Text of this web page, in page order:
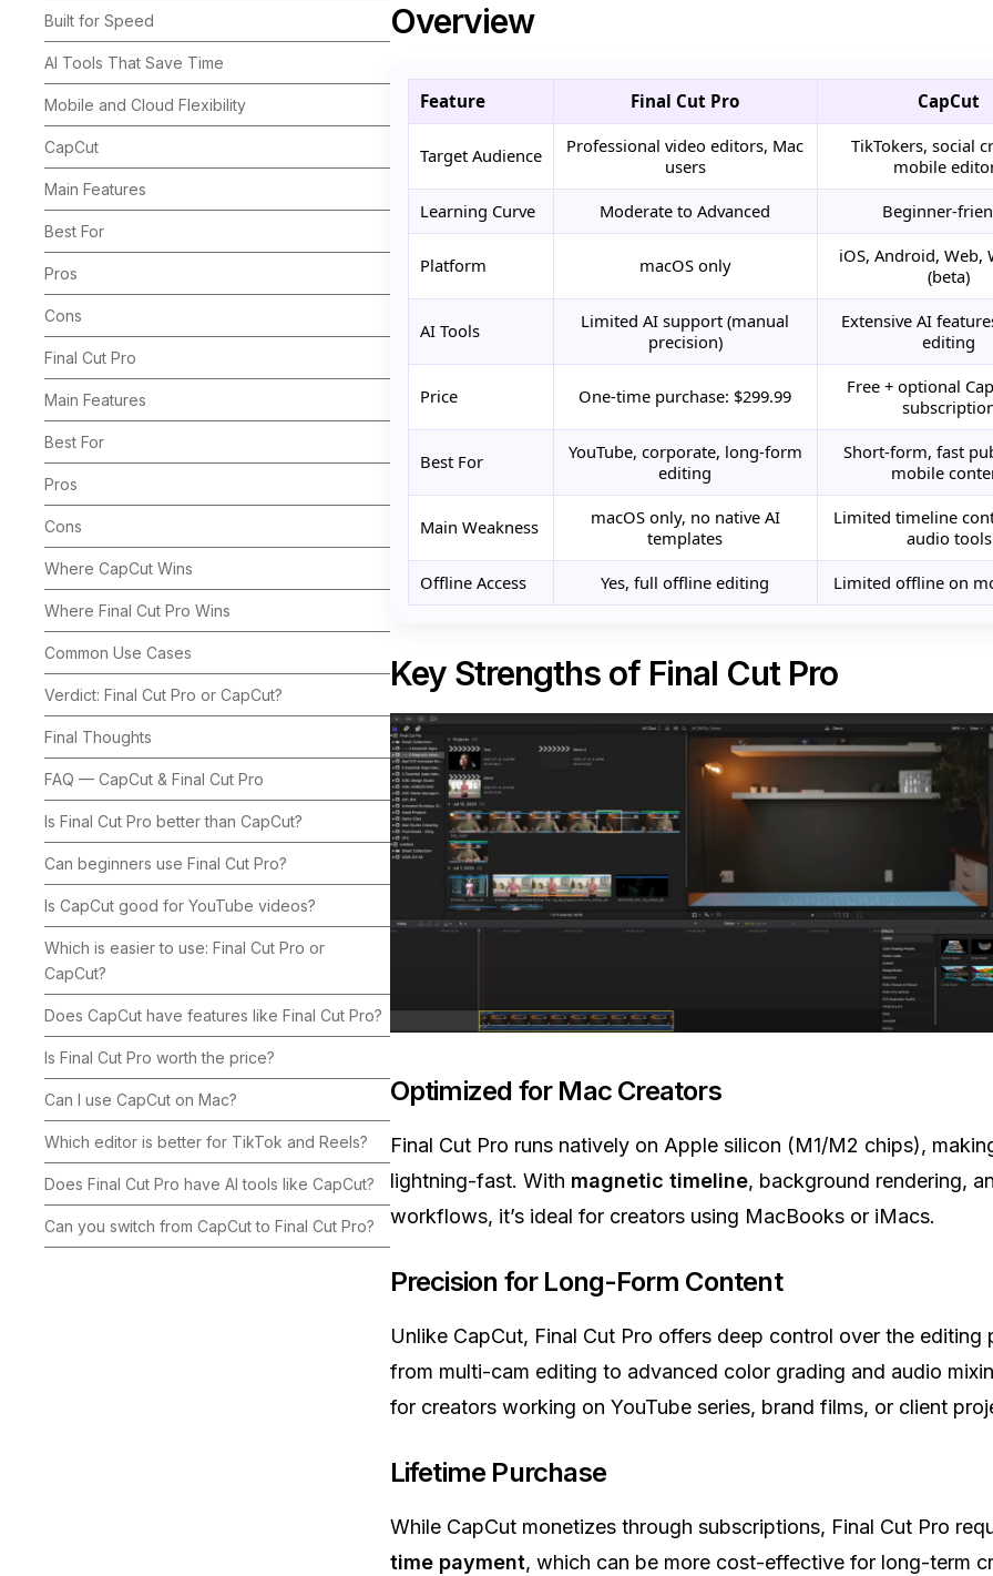
Built for Speed
AI Tools That Save Time
Mobile and Cloud Flexibility
CapCut
Main Features
Best For
Pros
Cons
Final Cut Pro
Main Features
Best For
Pros
Cons
Where CapCut Wins
Where Final Cut Pro Wins
Common Use Cases
Verdict: Final Cut Pro or CapCut?
Final Thoughts
FAQ — CapCut & Final Cut Pro
Is Final Cut Pro better than CapCut?
Can beginners use Final Cut Pro?
Is CapCut good for YouTube videos?
Which is easier to use: Final Cut Pro or
CapCut?
Does CapCut have features like Final Cut Pro?
Is Final Cut Pro worth the price?
Can I use CapCut on Mac?
Which editor is better for TikTok and Reels?
Does Final Cut Pro have AI tools like CapCut?
Can you switch from CapCut to Final Cut Pro?
Overview
Feature Final Cut Pro CapCut
Target Audience
Professional video editors, Mac
users
TikTokers, social
mobile
Learning Curve
Moderate to Advanced Beginner-
Platform macOS only
iOS, Android, Web,
(beta)
AI Tools
Limited AI support (manual
precision)
Extensive AI
editing
Price One-time purchase: $299.99
Free + optional
Best For
YouTube, corporate, long-form
editing
Short-form, fast
mobile
Main Weakness
macOS only, no native AI
templates
Limited timeline
audio tools
Offline Access
Yes, full offline editing Limited offline on
Key Strengths of Final Cut Pro
Optimized for Mac Creators
Final Cut Pro runs natively on Apple silicon (M1/M2 chips),
lightning-fast. With magnetic timeline, background rendering,
workflows, it’s ideal for creators using MacBooks or iMacs.
Precision for Long-Form Content
Unlike CapCut, Final Cut Pro offers deep control over the
from multi-cam editing to advanced color grading and audio
for creators working on YouTube series, brand films, or client
Lifetime Purchase
While CapCut monetizes through subscriptions, Final Cut Pro
time payment, which can be more cost-effective for long-term